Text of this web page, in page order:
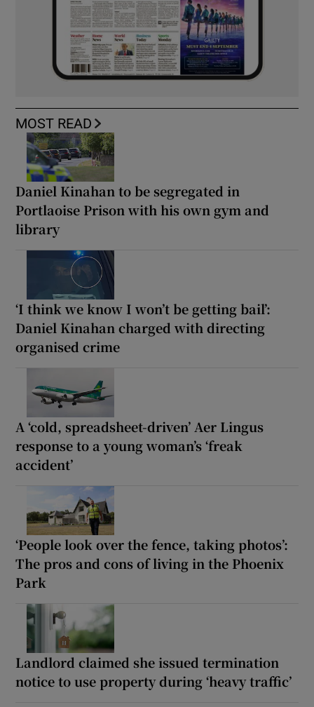
MOST READ
Daniel Kinahan to be segregated in
Portlaoise Prison with his own gym and
library
‘I think we know I won’t be getting bail’:
Daniel Kinahan charged with directing
organised crime
A ‘cold, spreadsheet-driven’ Aer Lingus
response to a young woman’s ‘freak
accident’
‘People look over the fence, taking photos’:
The pros and cons of living in the Phoenix
Park
Landlord claimed she issued termination
notice to use property during ‘heavy traffic’